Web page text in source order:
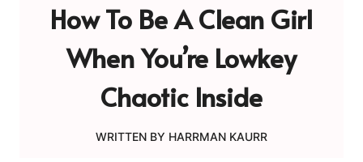
How To Be A Clean Girl
When You’re Lowkey
Chaotic Inside
WRITTEN BY HARRMAN KAURR